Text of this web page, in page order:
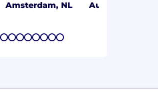
Amsterdam, NL Austin, TX
1617181920212223